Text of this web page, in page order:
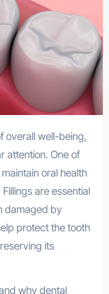
attention. One of
oral health
are essential
damaged by
protect the tooth
its
why dental